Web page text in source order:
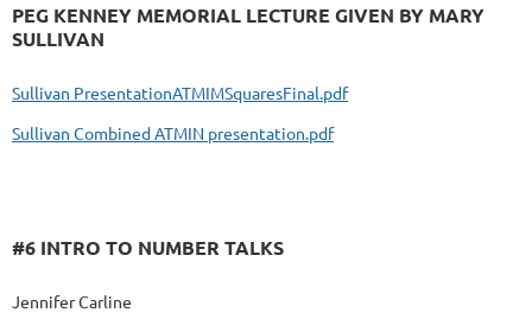
PEG KENNEY MEMORIAL LECTURE GIVEN BY MARY
SULLIVAN
Sullivan PresentationATMIMSquaresFinal.pdf
Sullivan Combined ATMIN presentation.pdf
#6 INTRO TO NUMBER TALKS
Jennifer Carline